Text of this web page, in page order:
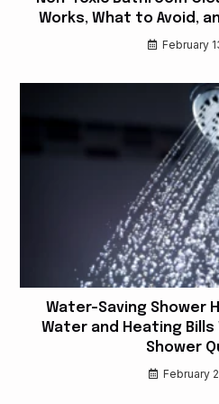
Works, What to Avoid,
February
Water-Saving Shower
Water and Heating
Shower
February